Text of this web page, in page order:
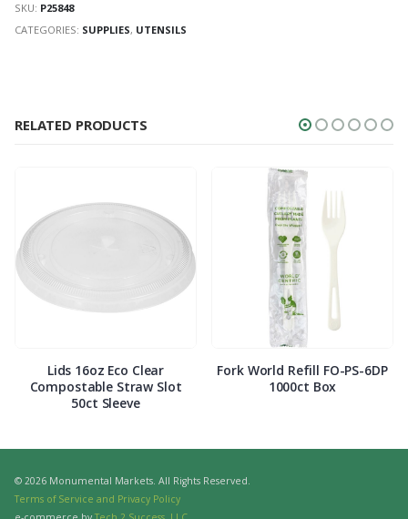
SKU: P25848
CATEGORIES: SUPPLIES, UTENSILS
RELATED PRODUCTS
Lids 16oz Eco Clear
Compostable Straw Slot
50ct Sleeve
Fork World Refill FO-PS-6DP
1000ct Box
© 2026 Monumental Markets. All Rights Reserved.
Terms of Service and Privacy Policy